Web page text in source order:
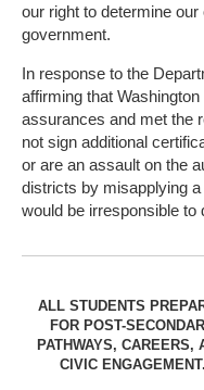
our right to determine
government.
In response to the
affirming that
assurances and met the
not sign additional
or are an assault on the
districts by misapplying
would be irresponsible to
ALL STUDENTS
FOR POST-
PATHWAYS, CAREERS,
CIVIC ENGAGEMENT.